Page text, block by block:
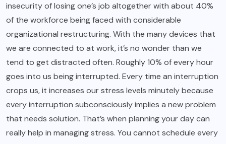
insecurity of losing one’s job altogether with about 40%
of the workforce being faced with considerable
organizational restructuring. With the many devices that
we are connected to at work, it’s no wonder than we
tend to get distracted often. Roughly 10% of every hour
goes into us being interrupted. Every time an interruption
crops us, it increases our stress levels minutely because
every interruption subconsciously implies a new problem
that needs solution. That’s when planning your day can
really help in managing stress. You cannot schedule every